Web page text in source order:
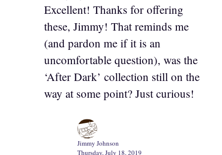
Excellent! Thanks for offering
these, Jimmy! That reminds me
(and pardon me if it is an
uncomfortable question), was the
‘After Dark’ collection still on the
way at some point? Just curious!
Jimmy Johnson
Thursday, July 18, 2019